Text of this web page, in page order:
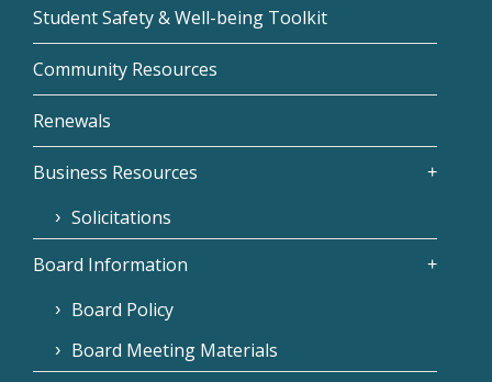
Student Safety & Well-being Toolkit
Community Resources
Renewals
Business Resources
Solicitations
Board Information
Board Policy
Board Meeting Materials